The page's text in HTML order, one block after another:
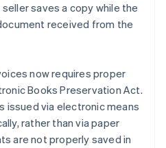
saves a copy while the
received from the
now requires proper
Books Preservation Act.
issued via electronic means
rather than via paper
are not properly saved in